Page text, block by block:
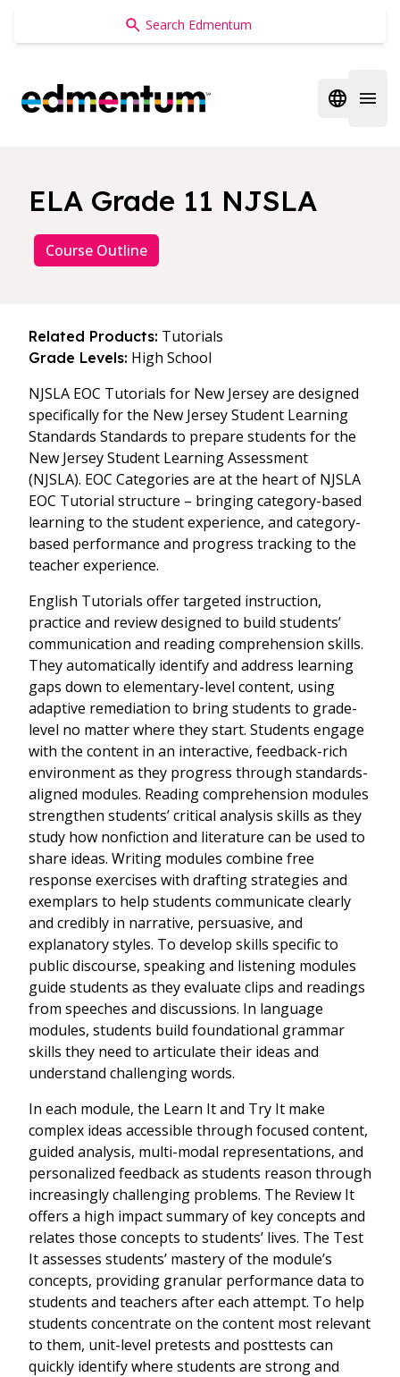
Edmentum
Open
ELA Grade 11 NJSLA
Course Outline
Related Products: Tutorials
Grade Levels: High School
NJSLA EOC Tutorials for New Jersey are designed
specifically for the New Jersey Student Learning
Standards Standards to prepare students for the
New Jersey Student Learning Assessment
(NJSLA). EOC Categories are at the heart of NJSLA
EOC Tutorial structure – bringing category-based
learning to the student experience, and category-
based performance and progress tracking to the
teacher experience.
English Tutorials offer targeted instruction,
practice and review designed to build students’
communication and reading comprehension skills.
They automatically identify and address learning
gaps down to elementary-level content, using
adaptive remediation to bring students to grade-
level no matter where they start. Students engage
with the content in an interactive, feedback-rich
environment as they progress through standards-
aligned modules. Reading comprehension modules
strengthen students’ critical analysis skills as they
study how nonfiction and literature can be used to
share ideas. Writing modules combine free
response exercises with drafting strategies and
exemplars to help students communicate clearly
and credibly in narrative, persuasive, and
explanatory styles. To develop skills specific to
public discourse, speaking and listening modules
guide students as they evaluate clips and readings
from speeches and discussions. In language
modules, students build foundational grammar
skills they need to articulate their ideas and
understand challenging words.
In each module, the Learn It and Try It make
complex ideas accessible through focused content,
guided analysis, multi-modal representations, and
personalized feedback as students reason through
increasingly challenging problems. The Review It
offers a high impact summary of key concepts and
relates those concepts to students’ lives. The Test
It assesses students’ mastery of the module’s
concepts, providing granular performance data to
students and teachers after each attempt. To help
students concentrate on the content most relevant
to them, unit-level pretests and posttests can
quickly identify where students are strong and